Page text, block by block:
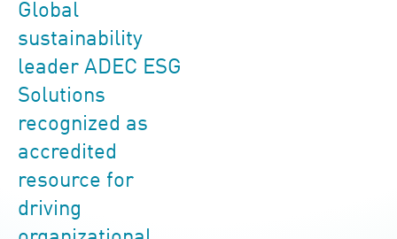
Global
sustainability
leader ADEC ESG
Solutions
recognized as
accredited
resource for
driving